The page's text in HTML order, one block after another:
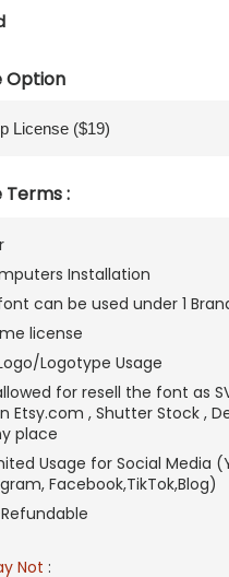
Option
Terms :
Installation
can be used under 1
license
Logotype Usage
for resell the font as
Etsy.com , Shutter Stock ,
place
Usage for Social Media
Facebook,TikTok,Blog)
Not :